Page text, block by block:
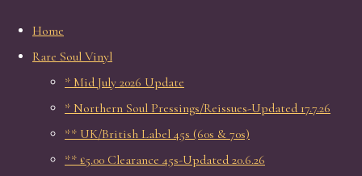
Home
Rare Soul Vinyl
* Mid July 2026 Update
* Northern Soul Pressings/Reissues-Updated 17.7.26
** UK/British Label 45s (60s & 70s)
** £5.00 Clearance 45s-Updated 20.6.26